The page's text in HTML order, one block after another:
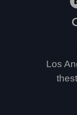
Los